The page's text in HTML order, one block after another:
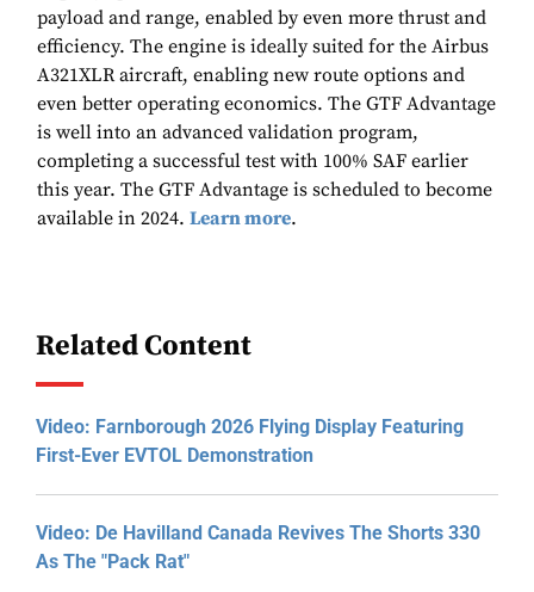
payload and range, enabled by even more thrust and
efficiency. The engine is ideally suited for the Airbus
A321XLR aircraft, enabling new route options and
even better operating economics. The GTF Advantage
is well into an advanced validation program,
completing a successful test with 100% SAF earlier
this year. The GTF Advantage is scheduled to become
available in 2024. Learn more.
Related Content
Video: Farnborough 2026 Flying Display Featuring
First-Ever EVTOL Demonstration
Video: De Havilland Canada Revives The Shorts 330
As The "Pack Rat"